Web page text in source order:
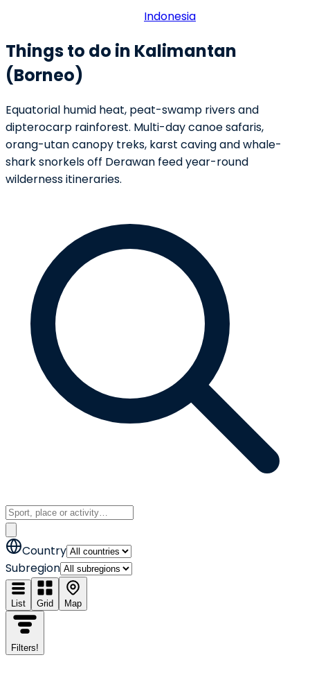
Indonesia
Things to do in Kalimantan
(Borneo)
Equatorial humid heat, peat-swamp rivers and
dipterocarp rainforest. Multi-day canoe safaris,
orang-utan canopy treks, karst caving and whale-
shark snorkels off Derawan feed year-round
wilderness itineraries.
Country
Subregion
List Grid Map
Filters!